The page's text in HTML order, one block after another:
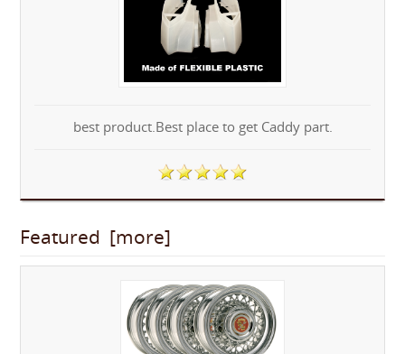
best product.Best place to get Caddy part.
Featured [more]